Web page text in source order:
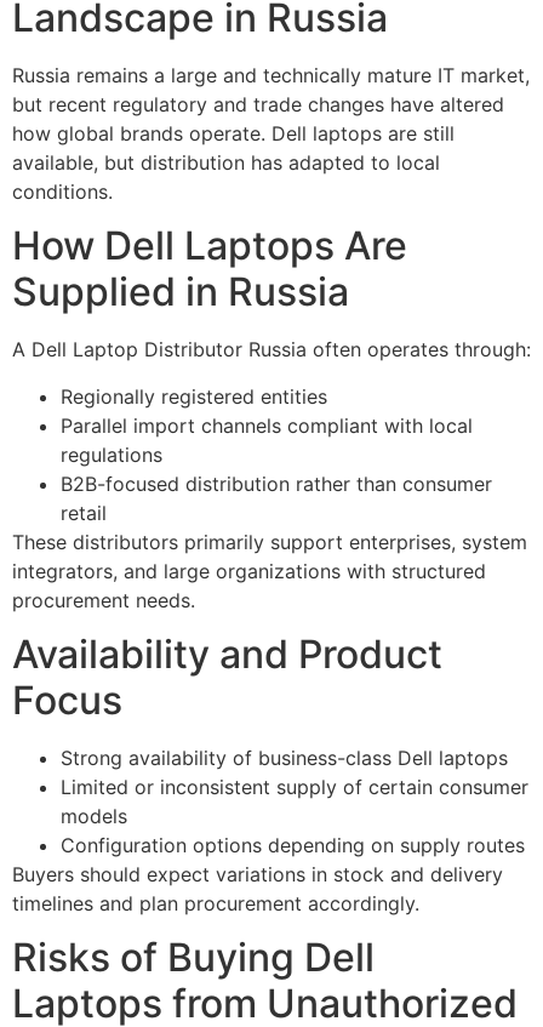
Landscape in Russia
Russia remains a large and technically mature IT market,
but recent regulatory and trade changes have altered
how global brands operate. Dell laptops are still
available, but distribution has adapted to local
conditions.
How Dell Laptops Are
Supplied in Russia
A Dell Laptop Distributor Russia often operates through:
Regionally registered entities
Parallel import channels compliant with local
regulations
B2B-focused distribution rather than consumer
retail
These distributors primarily support enterprises, system
integrators, and large organizations with structured
procurement needs.
Availability and Product
Focus
Strong availability of business-class Dell laptops
Limited or inconsistent supply of certain consumer
models
Configuration options depending on supply routes
Buyers should expect variations in stock and delivery
timelines and plan procurement accordingly.
Risks of Buying Dell
Laptops from Unauthorized